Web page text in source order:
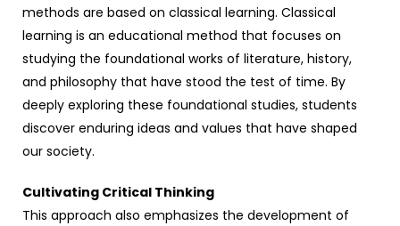
methods are based on classical learning. Classical
learning is an educational method that focuses on
studying the foundational works of literature, history,
and philosophy that have stood the test of time. By
deeply exploring these foundational studies, students
discover enduring ideas and values that have shaped
our society.
Cultivating Critical Thinking
This approach also emphasizes the development of